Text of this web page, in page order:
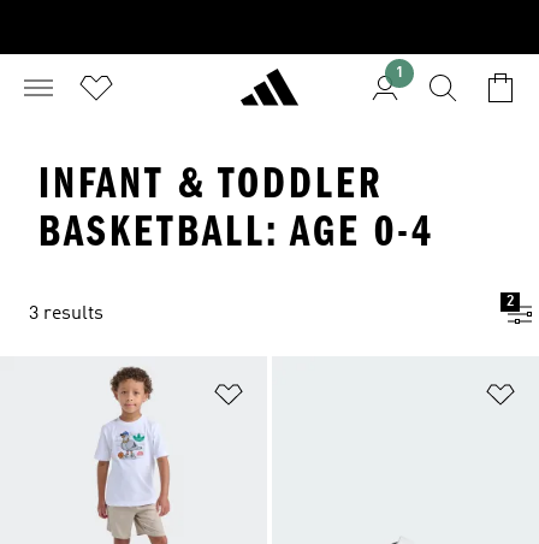
1
INFANT & TODDLER
BASKETBALL: AGE 0-4
3 results
2